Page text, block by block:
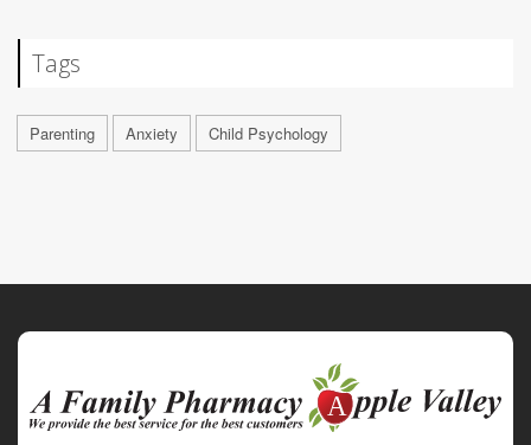
Tags
Parenting Anxiety Child Psychology